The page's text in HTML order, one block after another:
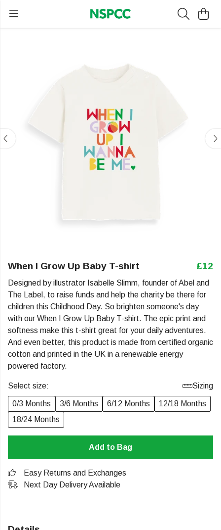
When I Grow Up Baby T-shirt £12
Designed by illustrator Isabelle Slimm, founder of Abel and
The Label, to raise funds and help the charity be there for
children this Childhood Day. So brighten someone's day
with our When I Grow Up Baby T-shirt. The epic print and
softness make this t-shirt great for your daily adventures.
And even better, this product is made from certified organic
cotton and printed in the UK in a renewable energy
powered factory.
Select size: Sizing
0/3 Months 3/6 Months 6/12 Months
12/18 Months
18/24 Months
Add to Bag
Easy Returns and Exchanges
Next Day Delivery Available